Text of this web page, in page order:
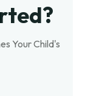
Your Child's